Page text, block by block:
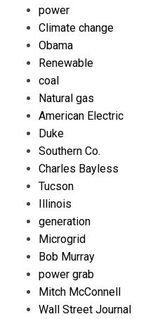
power
Climate change
Obama
Renewable
coal
Natural gas
American Electric
Duke
Southern Co.
Charles Bayless
Tucson
Illinois
generation
Microgrid
Bob Murray
power grab
Mitch McConnell
Wall Street Journal